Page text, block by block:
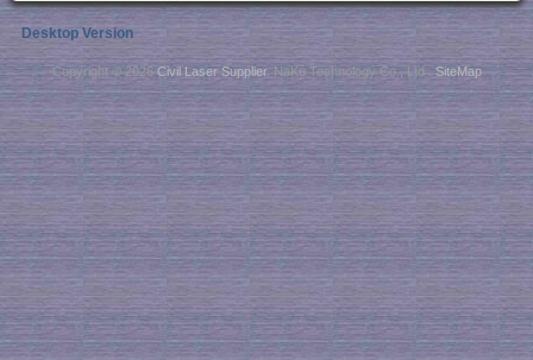
Desktop Version
Copyright © 2026 Civil Laser Supplier. NaKu Technology Co., Ltd .SiteMap